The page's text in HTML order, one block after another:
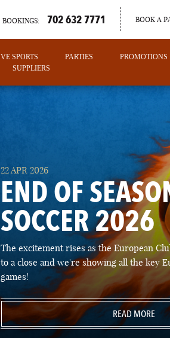
PORTLAND
MAINE
BOOKINGS: 702 632 7771 BOOK A
SPORTS PARTIES PROMOTIONS
SUPPLIERS
22 APR 2026
END OF
SOCCER 2026
The excitement rises as the European
to a close and we're showing all the key
games!
READ MORE